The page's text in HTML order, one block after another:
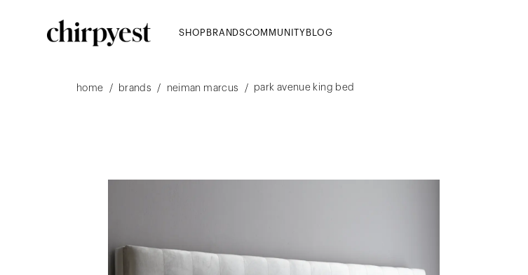
SHOP BRANDSCOMMUNITY BLOG
home / brands / neiman marcus / park avenue king bed